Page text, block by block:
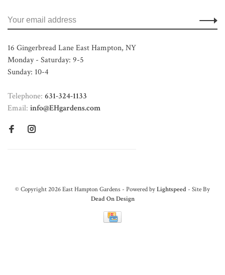
16 Gingerbread Lane East Hampton, NY
Monday - Saturday: 9-5
Sunday: 10-4
Telephone: 631-324-1133
Email: info@EHgardens.com
© Copyright 2026 East Hampton Gardens - Powered byLightspeed - Site By
Dead On Design